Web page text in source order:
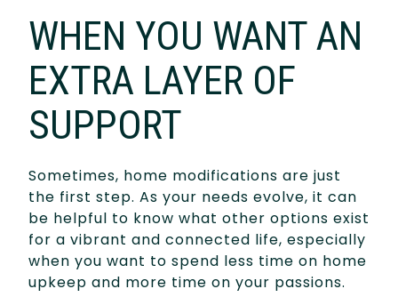
WHEN YOU WANT AN
EXTRA LAYER OF
SUPPORT
Sometimes, home modifications are just
the first step. As your needs evolve, it can
be helpful to know what other options exist
for a vibrant and connected life, especially
when you want to spend less time on home
upkeep and more time on your passions.